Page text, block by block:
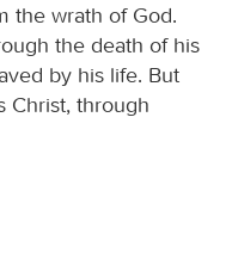
the wrath of God.
the death of his
by his life. But
Christ, through